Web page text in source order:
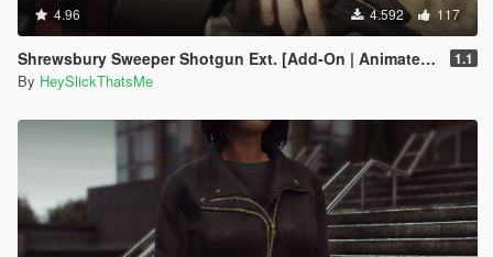
4.96 4.592 117
Shrewsbury Sweeper Shotgun Ext. [Add-On | Animated | Tints | Lore-Friendly] 1.1
By HeySlickThatsMe